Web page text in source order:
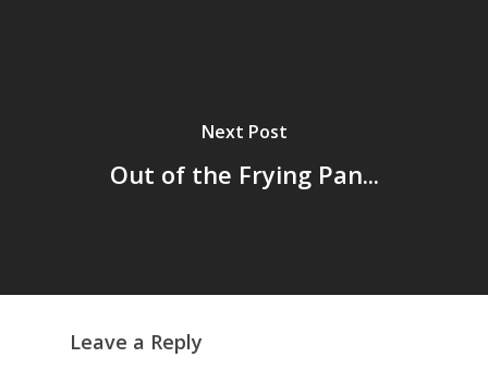
Next Post
Out of the Frying Pan...
Leave a Reply